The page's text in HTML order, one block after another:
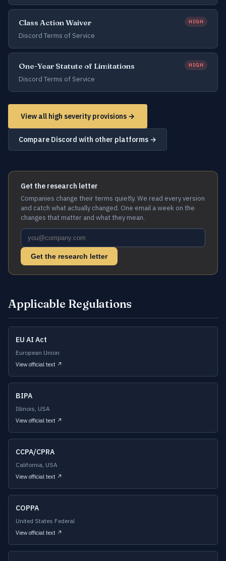
Class Action Waiver HIGH
Discord Terms of Service
One-Year Statute of Limitations HIGH
Discord Terms of Service
View all high severity provisions →
Compare Discord with other platforms →
Get the research letter
Companies change their terms quietly. We read every version
and catch what actually changed. One email a week on the
changes that matter and what they mean.
Get the research letter
Applicable Regulations
EU AI Act
European Union
View official text ↗
BIPA
Illinois, USA
View official text ↗
CCPA/CPRA
California, USA
View official text ↗
COPPA
United States Federal
View official text ↗